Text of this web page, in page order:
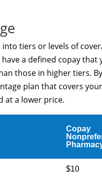
tiers or levels of
a defined copay that
those in higher tiers.
plan that covers
at a lower price.
Copay
$10